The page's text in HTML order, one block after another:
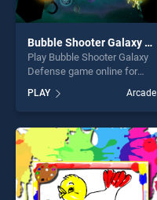
Bubble Shooter Galaxy Defense
Play Bubble Shooter Galaxy
Defense game online for
Shooter Galaxy Defense
stands out as one of our top
skill games, offering endless
entertainment, is perfect for
players seeking fun and
challenge....
PLAY Arcade